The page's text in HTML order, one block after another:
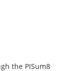
the PISum8